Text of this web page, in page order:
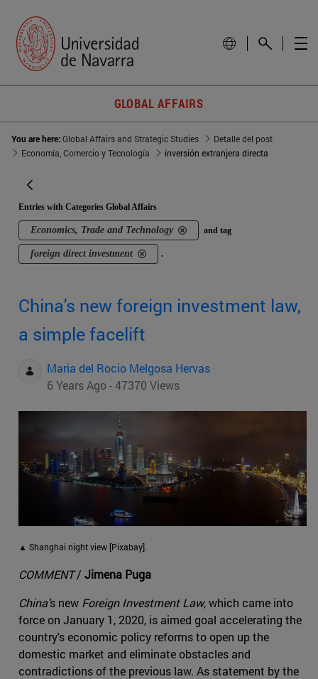
GLOBAL AFFAIRS
You are here:Global Affairs and Strategic Studies
Detalle del post
Economía, Comercio y Tecnología
inversión extranjera directa
Entries with Categories Global Affairs
Economics, Trade and Technology and tag
foreign direct investment .
China's new foreign investment law,
a simple facelift
Maria del Rocio Melgosa Hervas
6 Years Ago - 47370 Views
▲ Shanghai night view [Pixabay].
COMMENT/ Jimena Puga
China's new Foreign Investment Law, which came into
force on January 1, 2020, is aimed goal accelerating the
country's economic policy reforms to open up the
domestic market and eliminate obstacles and
contradictions of the previous law. As statement by the